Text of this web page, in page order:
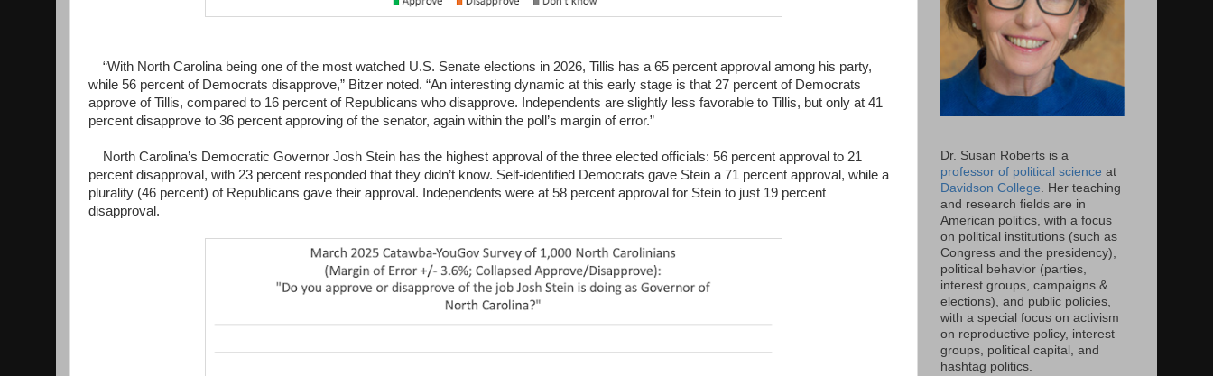
“With North Carolina being one of the most watched U.S. Senate elections in 2026, Tillis has a 65 percent approval among his party,
while 56 percent of Democrats disapprove,” Bitzer noted. “An interesting dynamic at this early stage is that 27 percent of Democrats
approve of Tillis, compared to 16 percent of Republicans who disapprove. Independents are slightly less favorable to Tillis, but only at 41
percent disapprove to 36 percent approving of the senator, again within the poll’s margin of error.”
North Carolina’s Democratic Governor Josh Stein has the highest approval of the three elected officials: 56 percent approval to 21
percent disapproval, with 23 percent responded that they didn’t know. Self-identified Democrats gave Stein a 71 percent approval, while a
plurality (46 percent) of Republicans gave their approval. Independents were at 58 percent approval for Stein to just 19 percent
disapproval.
Dr. Susan Roberts is a
professor of political science at
Davidson College . Her teaching
and research fields are in
American politics, with a focus
on political institutions (such as
Congress and the presidency),
political behavior (parties,
interest groups, campaigns &
elections), and public policies,
with a special focus on activism
on reproductive policy, interest
groups, political capital, and
hashtag politics.